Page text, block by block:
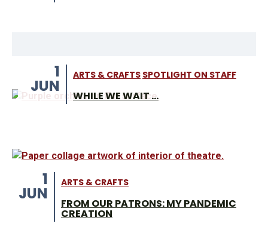
1
JUN
ARTS & CRAFTS SPOTLIGHT ON STAFF
WHILE WE WAIT …
1
JUN
ARTS & CRAFTS
FROM OUR PATRONS: MY PANDEMIC
CREATION